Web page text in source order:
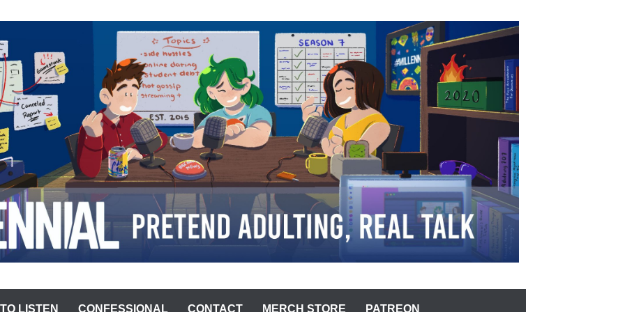
LISTEN CONFESSIONAL CONTACT MERCH STORE PATREON